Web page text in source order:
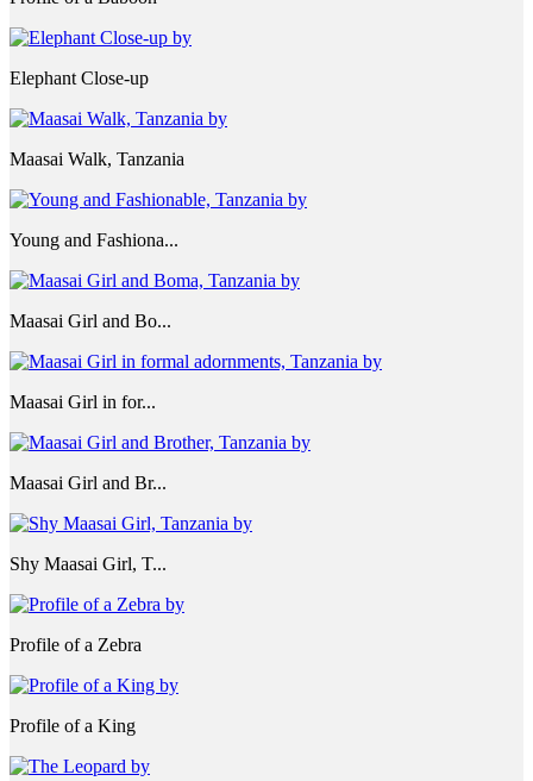
Elephant Close-up
Maasai Walk, Tanzania
Young and Fashiona...
Maasai Girl and Bo...
Maasai Girl in for...
Maasai Girl and Br...
Shy Maasai Girl, T...
Profile of a Zebra
Profile of a King